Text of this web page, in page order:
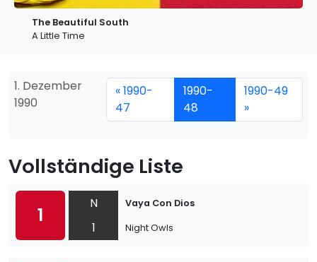
The Beautiful South
A Little Time
1. Dezember
1990
« 1990-
47
1990-
48
1990-49
»
Vollständige Liste
1
N
1
Vaya Con Dios
Night Owls